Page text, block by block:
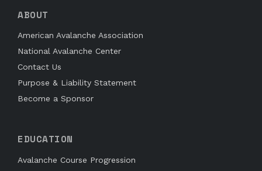
ABOUT
American Avalanche Association
National Avalanche Center
Contact Us
Purpose & Liability Statement
Become a Sponsor
EDUCATION
Avalanche Course Progression